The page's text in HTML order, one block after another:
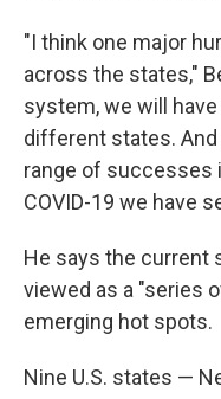
"I think one major
across the states,"
system, we will
different states.
range of successes
COVID-19 we have
He says the current
viewed as a "series
emerging hot spots.
Nine U.S. states —